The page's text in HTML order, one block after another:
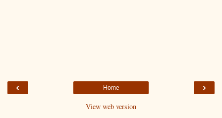
‹ ›
Home
View web version